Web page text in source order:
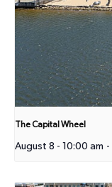
The Capital Wheel
August 8 - 10:00 am -